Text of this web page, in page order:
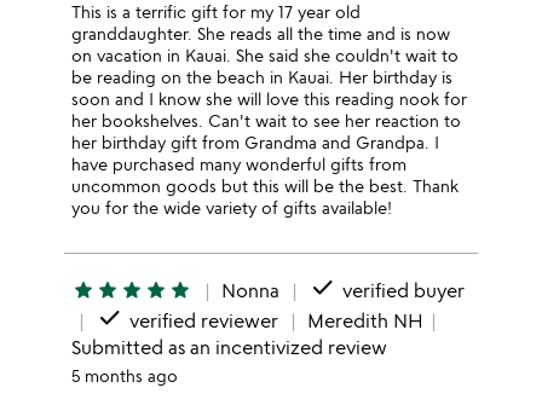
This is a terrific gift for my 17 year old
granddaughter. She reads all the time and is now
on vacation in Kauai. She said she couldn't wait to
be reading on the beach in Kauai. Her birthday is
soon and I know she will love this reading nook for
her bookshelves. Can't wait to see her reaction to
her birthday gift from Grandma and Grandpa. I
have purchased many wonderful gifts from
uncommon goods but this will be the best. Thank
you for the wide variety of gifts available!
star star star star star Nonna done verified buyer
done verified reviewer
Meredith NH
Submitted as an incentivized review
5 months ago